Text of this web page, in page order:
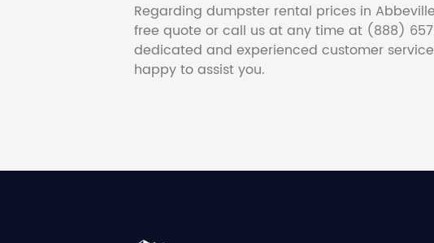
Regarding dumpster rental prices in
free quote or call us at any time at (888)
dedicated and experienced customer
happy to assist you.